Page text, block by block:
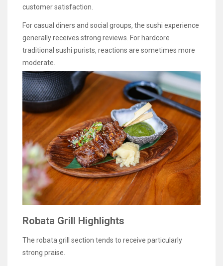
customer satisfaction.
For casual diners and social groups, the sushi experience
generally receives strong reviews. For hardcore
traditional sushi purists, reactions are sometimes more
moderate.
Robata Grill Highlights
The robata grill section tends to receive particularly
strong praise.